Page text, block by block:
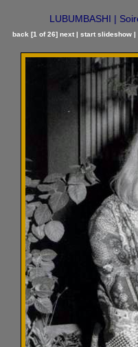
LUBUMBASHI |
back [1 of 26] next | start slideshow |